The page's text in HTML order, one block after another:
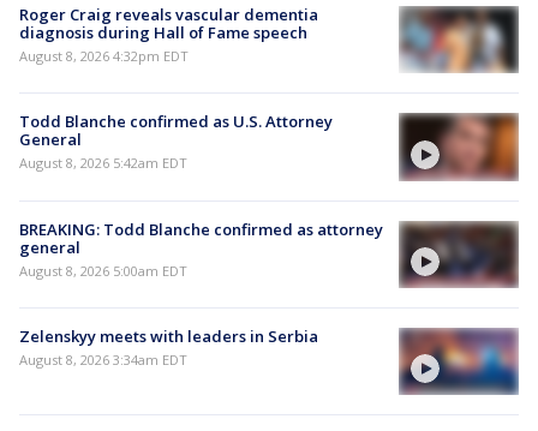
Roger Craig reveals vascular dementia
diagnosis during Hall of Fame speech
August 8, 2026 4:32pm EDT
Todd Blanche confirmed as U.S. Attorney
General
August 8, 2026 5:42am EDT
BREAKING: Todd Blanche confirmed as attorney
general
August 8, 2026 5:00am EDT
Zelenskyy meets with leaders in Serbia
August 8, 2026 3:34am EDT